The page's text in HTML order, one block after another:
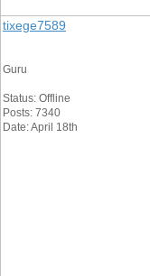
tixege7589
Guru
Status: Offline
Posts: 7340
Date: April 18th